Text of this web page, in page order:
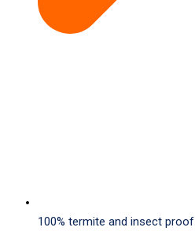
100% termite and insect proof